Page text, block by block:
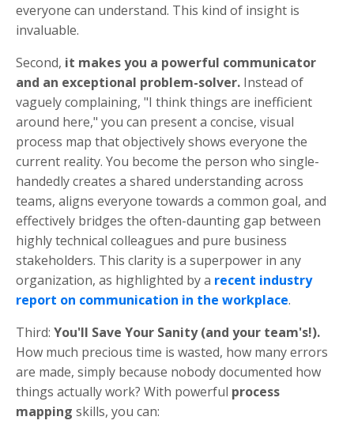
everyone can understand. This kind of insight is
invaluable.
Second, it makes you a powerful communicator
and an exceptional problem-solver. Instead of
vaguely complaining, "I think things are inefficient
around here," you can present a concise, visual
process map that objectively shows everyone the
current reality. You become the person who single-
handedly creates a shared understanding across
teams, aligns everyone towards a common goal, and
effectively bridges the often-daunting gap between
highly technical colleagues and pure business
stakeholders. This clarity is a superpower in any
organization, as highlighted by a recent industry
report on communication in the workplace.
Third: You'll Save Your Sanity (and your team's!).
How much precious time is wasted, how many errors
are made, simply because nobody documented how
things actually work? With powerful process
mapping skills, you can: